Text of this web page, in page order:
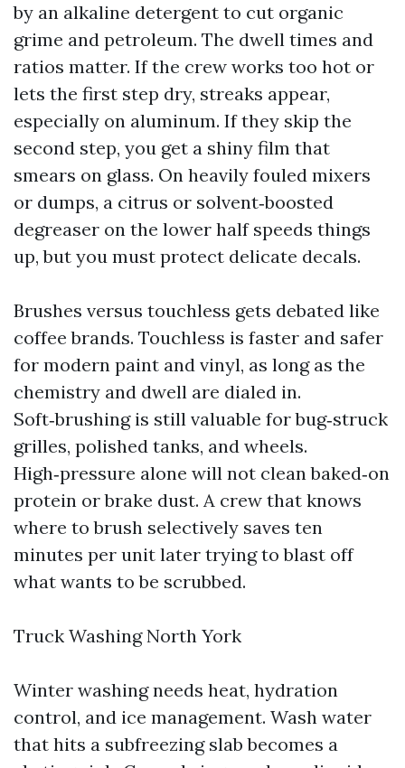
by an alkaline detergent to cut organic
grime and petroleum. The dwell times and
ratios matter. If the crew works too hot or
lets the first step dry, streaks appear,
especially on aluminum. If they skip the
second step, you get a shiny film that
smears on glass. On heavily fouled mixers
or dumps, a citrus or solvent‑boosted
degreaser on the lower half speeds things
up, but you must protect delicate decals.
Brushes versus touchless gets debated like
coffee brands. Touchless is faster and safer
for modern paint and vinyl, as long as the
chemistry and dwell are dialed in.
Soft‑brushing is still valuable for bug‑struck
grilles, polished tanks, and wheels.
High‑pressure alone will not clean baked‑on
protein or brake dust. A crew that knows
where to brush selectively saves ten
minutes per unit later trying to blast off
what wants to be scrubbed.
Truck Washing North York
Winter washing needs heat, hydration
control, and ice management. Wash water
that hits a subfreezing slab becomes a